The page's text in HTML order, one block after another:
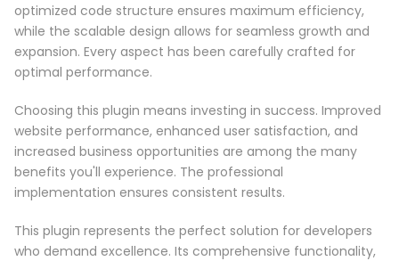
optimized code structure ensures maximum efficiency,
while the scalable design allows for seamless growth and
expansion. Every aspect has been carefully crafted for
optimal performance.
Choosing this plugin means investing in success. Improved
website performance, enhanced user satisfaction, and
increased business opportunities are among the many
benefits you'll experience. The professional
implementation ensures consistent results.
This plugin represents the perfect solution for developers
who demand excellence. Its comprehensive functionality,